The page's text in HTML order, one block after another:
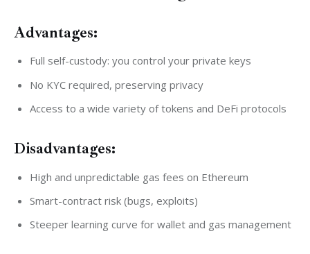
Advantages:
Full self-custody: you control your private keys
No KYC required, preserving privacy
Access to a wide variety of tokens and DeFi protocols
Disadvantages:
High and unpredictable gas fees on Ethereum
Smart-contract risk (bugs, exploits)
Steeper learning curve for wallet and gas management